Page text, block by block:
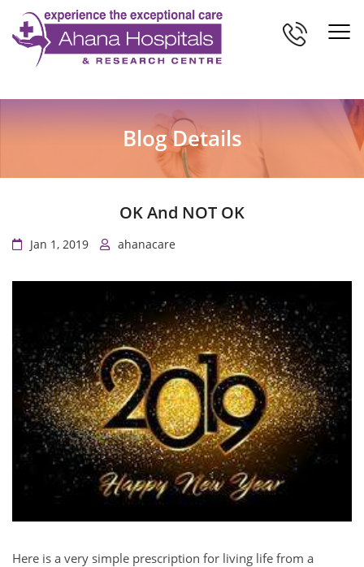
Blog Details
OK And NOT OK
Jan 1, 2019 ahanacare
Here is a very simple prescription for living life from a